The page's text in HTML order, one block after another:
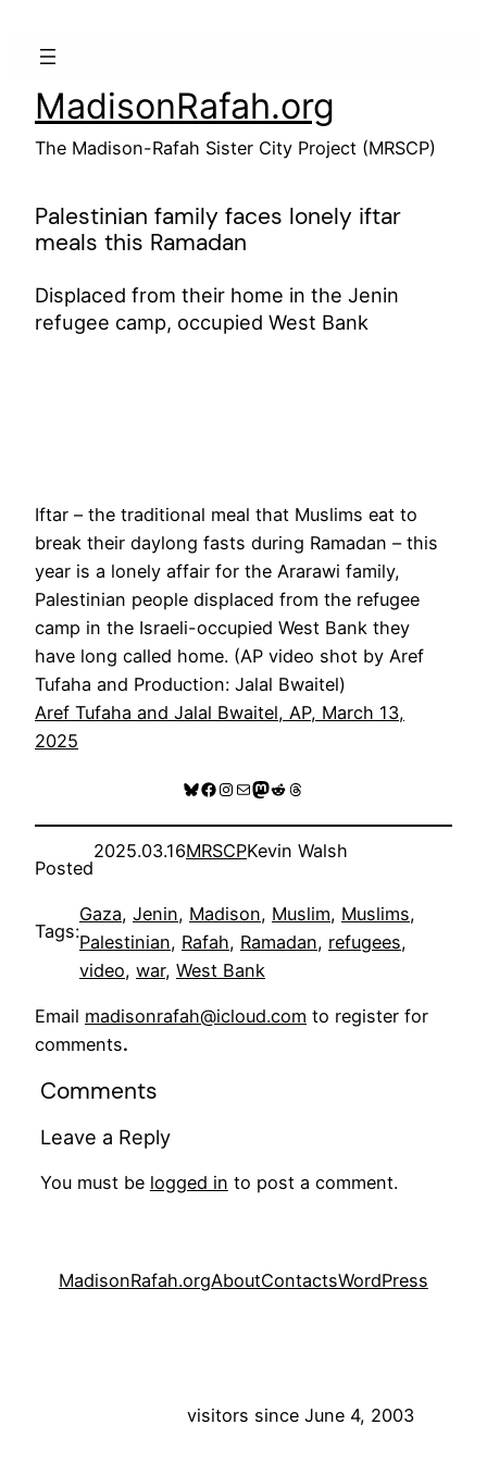
MadisonRafah.org
The Madison-Rafah Sister City Project (MRSCP)
Palestinian family faces lonely iftar
meals this Ramadan
Displaced from their home in the Jenin
refugee camp, occupied West Bank
Iftar – the traditional meal that Muslims eat to
break their daylong fasts during Ramadan – this
year is a lonely affair for the Ararawi family,
Palestinian people displaced from the refugee
camp in the Israeli-occupied West Bank they
have long called home. (AP video shot by Aref
Tufaha and Production: Jalal Bwaitel)
Aref Tufaha and Jalal Bwaitel, AP, March 13,
2025
Bluesky
Facebook
Instagram
MailMastodon
RedditThreads
Posted
2025.03.16MRSCPKevin Walsh
Tags:
Gaza, Jenin, Madison, Muslim, Muslims
Palestinian, Rafah, Ramadan, refugees
video, war, West Bank
Email madisonrafah@icloud.com to register for
comments.
Comments
Leave a Reply
You must be logged in to post a comment.
MadisonRafah.orgAboutContactsWordPress
visitors since June 4, 2003